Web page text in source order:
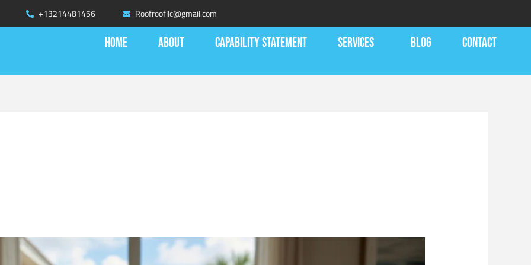
+13214481456 Roofroofllc@gmail.com
HOME ABOUT CAPABILITY STATEMENT SERVICES BLOG CONTACT